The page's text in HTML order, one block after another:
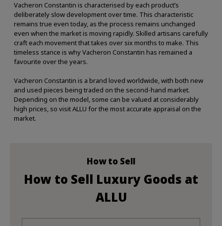
Vacheron Constantin is characterised by each product’s
deliberately slow development over time. This characteristic
remains true even today, as the process remains unchanged
even when the market is moving rapidly. Skilled artisans carefully
craft each movement that takes over six months to make. This
timeless stance is why Vacheron Constantin has remained a
favourite over the years.
Vacheron Constantin is a brand loved worldwide, with both new
and used pieces being traded on the second-hand market.
Depending on the model, some can be valued at considerably
high prices, so visit ALLU for the most accurate appraisal on the
market.
How to Sell
How to Sell Luxury Goods at
ALLU